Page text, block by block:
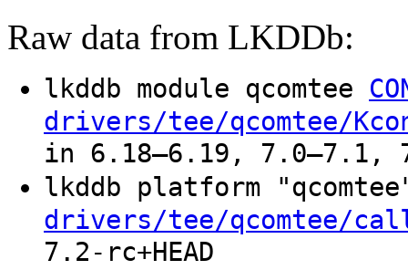
Raw data from LKDDb:
lkddb module qcomtee
drivers/tee/qcomtee/
in 6.18–6.19, 7.0–7.1,
lkddb platform
drivers/tee/qcomtee/
7.2-rc+HEAD